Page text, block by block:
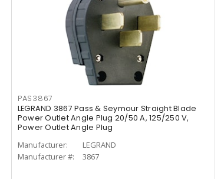
PAS3867
LEGRAND 3867 Pass & Seymour Straight Blade
Power Outlet Angle Plug 20/50 A, 125/250 V,
Power Outlet Angle Plug
Manufacturer:
LEGRAND
Manufacturer #:
3867